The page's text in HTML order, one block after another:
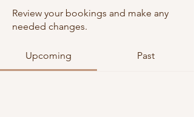
Review your bookings and make any
needed changes.
Upcoming Past